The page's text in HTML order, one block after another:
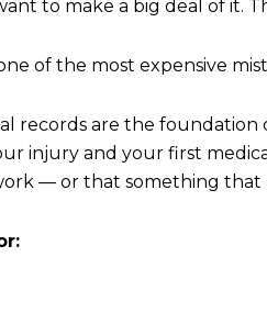
to make a big deal of it.
of the most expensive
records are the
injury and your first
— or that something